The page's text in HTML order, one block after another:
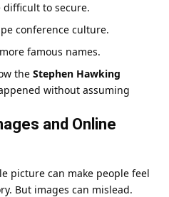
to secure.
conference culture.
famous names.
the Stephen Hawking
without assuming
and Online
picture can make people feel
But images can mislead.